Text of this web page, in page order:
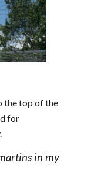
the top of the
for
in my